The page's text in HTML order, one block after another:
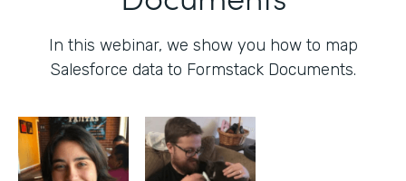
In this webinar, we show you how to map
Salesforce data to Formstack Documents.